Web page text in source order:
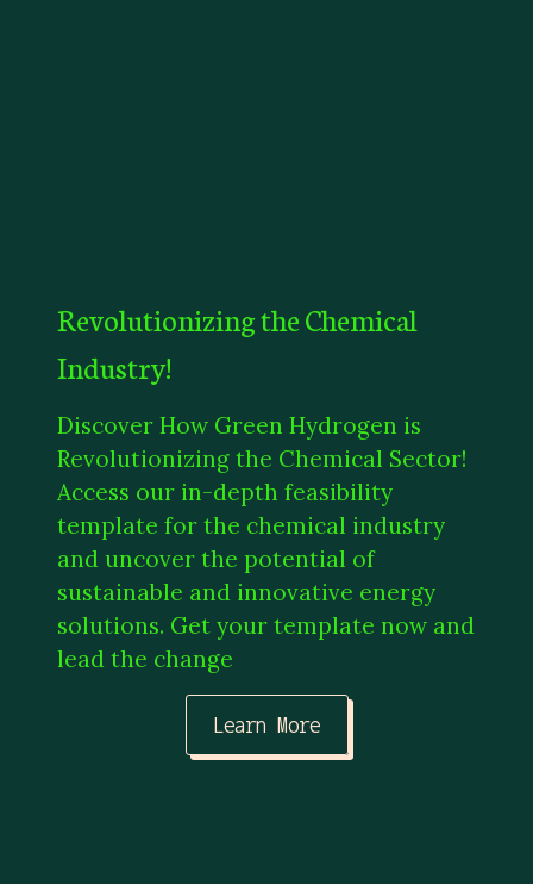
Revolutionizing the Chemical
Industry!
Discover How Green Hydrogen is
Revolutionizing the Chemical Sector!
Access our in-depth feasibility
template for the chemical industry
and uncover the potential of
sustainable and innovative energy
solutions. Get your template now and
lead the change
Learn More